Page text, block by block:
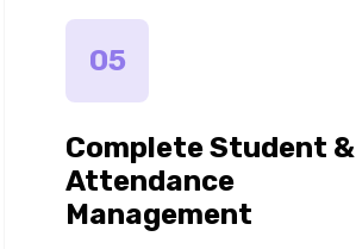
05
Complete Student &
Attendance
Management